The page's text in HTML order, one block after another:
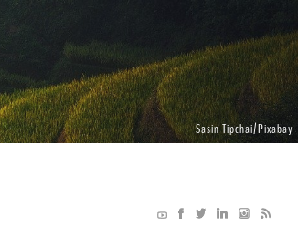
Sasin Tipchai/Pixabay